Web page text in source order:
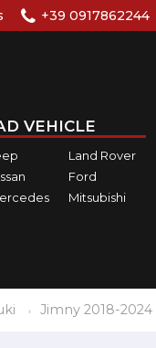
+39 0917862244
VEHICLE
Land Rover
Ford
Mitsubishi
Jimny 2018-2024